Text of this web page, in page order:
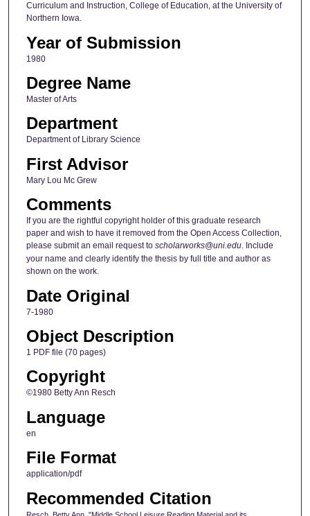
Curriculum and Instruction, College of Education, at the University of
Northern Iowa.
Year of Submission
1980
Degree Name
Master of Arts
Department
Department of Library Science
First Advisor
Mary Lou Mc Grew
Comments
If you are the rightful copyright holder of this graduate research
paper and wish to have it removed from the Open Access Collection,
please submit an email request to scholarworks@uni.edu. Include
your name and clearly identify the thesis by full title and author as
shown on the work.
Date Original
7-1980
Object Description
1 PDF file (70 pages)
Copyright
©1980 Betty Ann Resch
Language
en
File Format
application/pdf
Recommended Citation
Resch, Betty Ann, "Middle School Leisure Reading Material and its